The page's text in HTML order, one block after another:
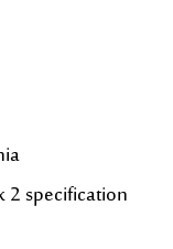
specification